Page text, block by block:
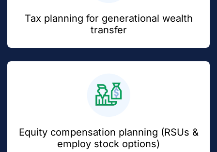
Tax planning for generational wealth
transfer
Equity compensation planning (RSUs &
employ stock options)